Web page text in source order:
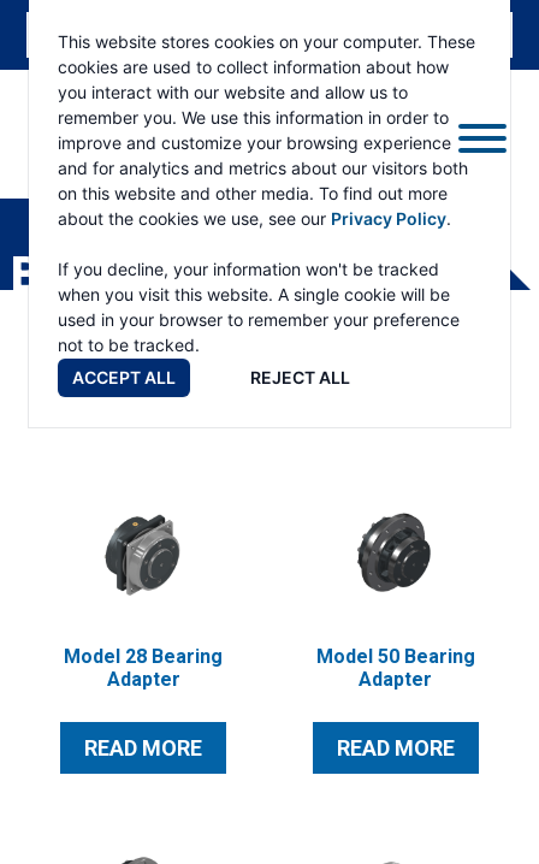
This website stores cookies on your computer. These
cookies are used to collect information about how
you interact with our website and allow us to
remember you. We use this information in order to
improve and customize your browsing experience
and for analytics and metrics about our visitors both
on this website and other media. To find out more
about the cookies we use, see our Privacy Policy.
If you decline, your information won't be tracked
when you visit this website. A single cookie will be
used in your browser to remember your preference
not to be tracked.
ACCEPT ALL
REJECT ALL
ESKRIDGE
Eskridge
Company
Website
BEARING ADAPTERS
Bearing Adapters
Model 28 Bearing
Adapter
READ MORE
Model 50 Bearing
Adapter
READ MORE